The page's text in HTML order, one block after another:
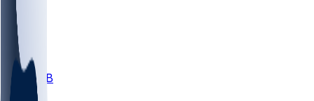
ALL CBB